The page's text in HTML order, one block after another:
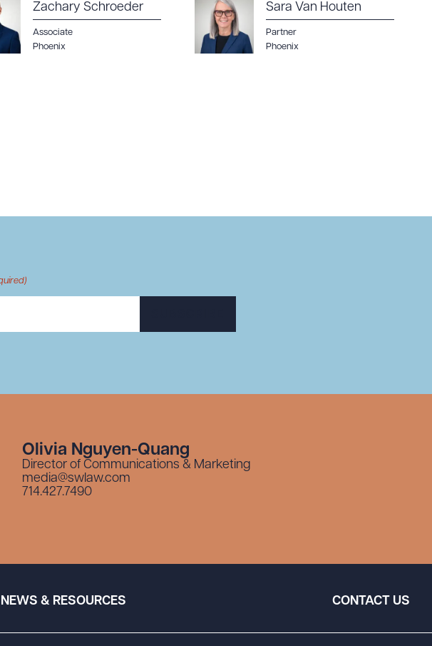
Zachary Schroeder
Associate
Phoenix
Sara Van Houten
Partner
Phoenix
Olivia Nguyen-Quang
Director of Communications & Marketing
media@swlaw.com
714.427.7490
& RESOURCES CONTACT US